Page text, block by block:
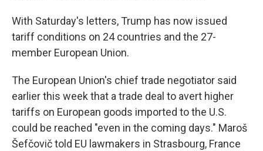
With Saturday's letters, Trump has now issued
tariff conditions on 24 countries and the 27-
member European Union.
The European Union's chief trade negotiator said
earlier this week that a trade deal to avert higher
tariffs on European goods imported to the U.S.
could be reached "even in the coming days." Maroš
Šefčovič told EU lawmakers in Strasbourg, France